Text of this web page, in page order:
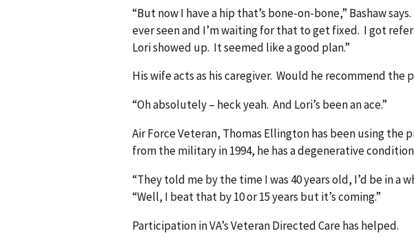
“But now I have a hip that’s bone-on-bone,” Bashaw
ever seen and I’m waiting for that to get fixed. I got
Lori showed up. It seemed like a good plan.”
His wife acts as his caregiver. Would he recommend the
“Oh absolutely – heck yeah. And Lori’s been an ace.”
Air Force Veteran, Thomas Ellington has been using the
from the military in 1994, he has a degenerative
“They told me by the time I was 40 years old, I’d be in a
“Well, I beat that by 10 or 15 years but it’s coming.”
Participation in VA’s Veteran Directed Care has helped.